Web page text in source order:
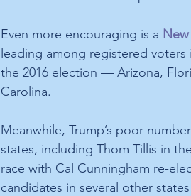
Even more encouraging is a
leading among registered
the 2016 election — Arizona,
Carolina.
Meanwhile, Trump’s poor
states, including Thom Tillis in
race with Cal Cunningham re-
candidates in several other